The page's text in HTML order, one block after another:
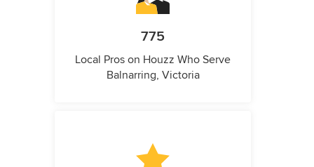
775
Local Pros on Houzz Who Serve
Balnarring, Victoria